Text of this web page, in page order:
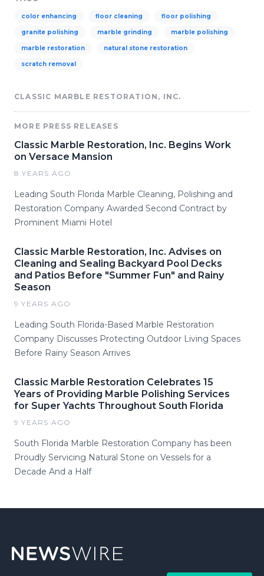
color enhancing floor cleaning floor polishing
granite polishing marble grinding marble polishing
marble restoration natural stone restoration
scratch removal
CLASSIC MARBLE RESTORATION, INC.
MORE PRESS RELEASES
Classic Marble Restoration, Inc. Begins Work
on Versace Mansion
8 YEARS AGO
Leading South Florida Marble Cleaning, Polishing and
Restoration Company Awarded Second Contract by
Prominent Miami Hotel
Classic Marble Restoration, Inc. Advises on
Cleaning and Sealing Backyard Pool Decks
and Patios Before "Summer Fun" and Rainy
Season
9 YEARS AGO
Leading South Florida-Based Marble Restoration
Company Discusses Protecting Outdoor Living Spaces
Before Rainy Season Arrives
Classic Marble Restoration Celebrates 15
Years of Providing Marble Polishing Services
for Super Yachts Throughout South Florida
9 YEARS AGO
South Florida Marble Restoration Company has been
Proudly Servicing Natural Stone on Vessels for a
Decade And a Half